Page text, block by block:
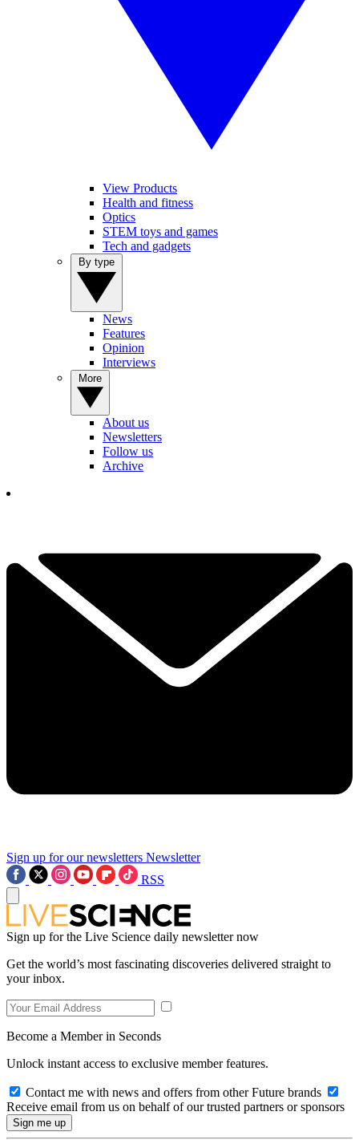
View Products
Health and fitness
Optics
STEM toys and games
Tech and gadgets
News
Features
Opinion
Interviews
About us
Newsletters
Follow us
Archive
Sign up for our newsletters Newsletter
RSS
Sign up for the Live Science daily newsletter now
Get the world’s most fascinating discoveries delivered straight to
your inbox.
Become a Member in Seconds
Unlock instant access to exclusive member features.
Contact me with news and offers from other Future brands
Receive email from us on behalf of our trusted partners or sponsors